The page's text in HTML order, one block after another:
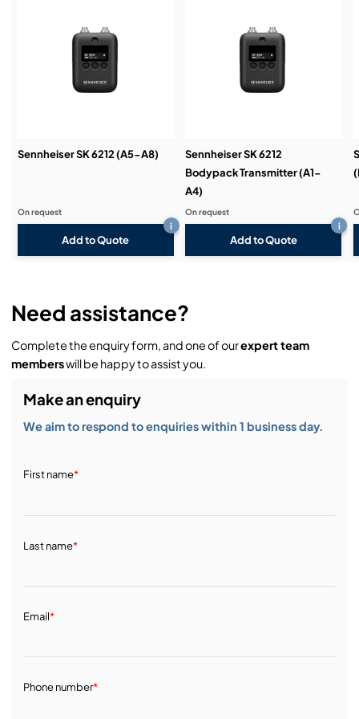
Wide range of accessories for virtually any use
Enhanced audio frequency response in the bass
range for optimum transmission from bass guitars
Transmitters can be configured from the receiver
Can be synchronised with the receiver using
infrared interface
Sennheiser SK 6212 (A5-A8)
Add to Quote
i
On request
Sennheiser SK 6212
Bodypack Transmitter (A1-
A4)
Add to Quote
i
On request
Need assistance?
Complete the enquiry form, and one of ourexpert team
memberswill be happy to assist you.
Make an enquiry
We aim to respond to enquiries within 1 business day.
First name*
Last name*
Email*
Phone number*